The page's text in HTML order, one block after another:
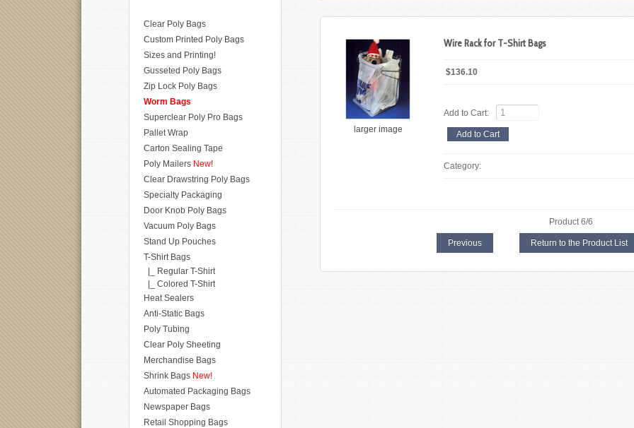
larger image
Wire Rack for T-Shirt Bags
$136.10
Add to Cart:
Category:
Product 6/6
Previous Return to the Product List
Clear Poly Bags
Custom Printed Poly Bags
Sizes and Printing!
Gusseted Poly Bags
Zip Lock Poly Bags
Worm Bags
Superclear Poly Pro Bags
Pallet Wrap
Carton Sealing Tape
Poly Mailers New!
Clear Drawstring Poly Bags
Specialty Packaging
Door Knob Poly Bags
Vacuum Poly Bags
Stand Up Pouches
T-Shirt Bags
|_ Regular T-Shirt
|_ Colored T-Shirt
Heat Sealers
Anti-Static Bags
Poly Tubing
Clear Poly Sheeting
Merchandise Bags
Shrink Bags New!
Automated Packaging Bags
Newspaper Bags
Retail Shopping Bags